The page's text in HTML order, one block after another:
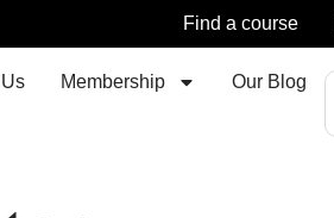
Find a course
Membership
Our Blog